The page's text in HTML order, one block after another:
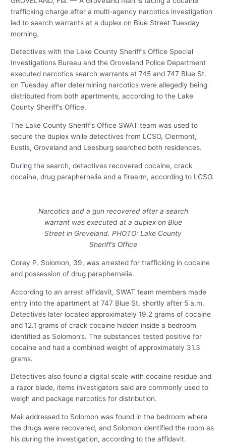
trafficking charge after a multi-agency narcotics investigation
led to search warrants at a duplex on Blue Street Tuesday
morning.
Detectives with the Lake County Sheriff’s Office Special
Investigations Bureau and the Groveland Police Department
executed narcotics search warrants at 745 and 747 Blue St.
on Tuesday after determining narcotics were allegedly being
distributed from both apartments, according to the Lake
County Sheriff’s Office.
The Lake County Sheriff’s Office SWAT team was used to
secure the duplex while detectives from LCSO, Clermont,
Eustis, Groveland and Leesburg searched both residences.
During the search, detectives recovered cocaine, crack
cocaine, drug paraphernalia and a firearm, according to LCSO.
Narcotics and a gun recovered after a search
warrant was executed at a duplex on Blue
Street in Groveland. PHOTO: Lake County
Sheriff’s Office
Corey P. Solomon, 39, was arrested for trafficking in cocaine
and possession of drug paraphernalia.
According to an arrest affidavit, SWAT team members made
entry into the apartment at 747 Blue St. shortly after 5 a.m.
Detectives later located approximately 19.2 grams of cocaine
and 12.1 grams of crack cocaine hidden inside a bedroom
identified as Solomon’s. The substances tested positive for
cocaine and had a combined weight of approximately 31.3
grams.
Detectives also found a digital scale with cocaine residue and
a razor blade, items investigators said are commonly used to
weigh and package narcotics for distribution.
Mail addressed to Solomon was found in the bedroom where
the drugs were recovered, and Solomon identified the room as
his during the investigation, according to the affidavit.